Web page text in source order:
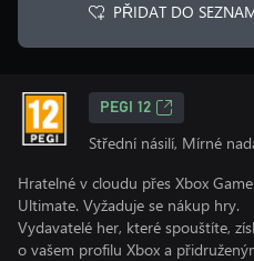
PŘIDAT DO
PEGI 12
Střední násilí, Mírné
Hratelné v cloudu přes Xbox
Ultimate. Vyžaduje se nákup hry.
Vydavatelé her, které spouštíte,
o vašem profilu Xbox a